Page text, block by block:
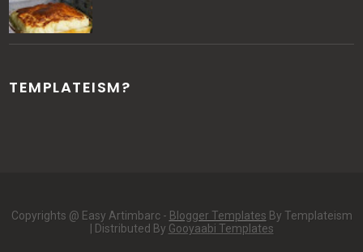
TEMPLATEISM?
Copyrights @ Easy Artimbarc - Blogger Templates By Templateism
| Distributed By Gooyaabi Templates